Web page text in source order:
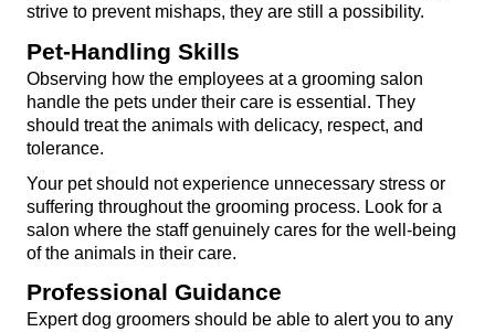
strive to prevent mishaps, they are still a possibility.
Pet-Handling Skills
Observing how the employees at a grooming salon
handle the pets under their care is essential. They
should treat the animals with delicacy, respect, and
tolerance.
Your pet should not experience unnecessary stress or
suffering throughout the grooming process. Look for a
salon where the staff genuinely cares for the well-being
of the animals in their care.
Professional Guidance
Expert dog groomers should be able to alert you to any